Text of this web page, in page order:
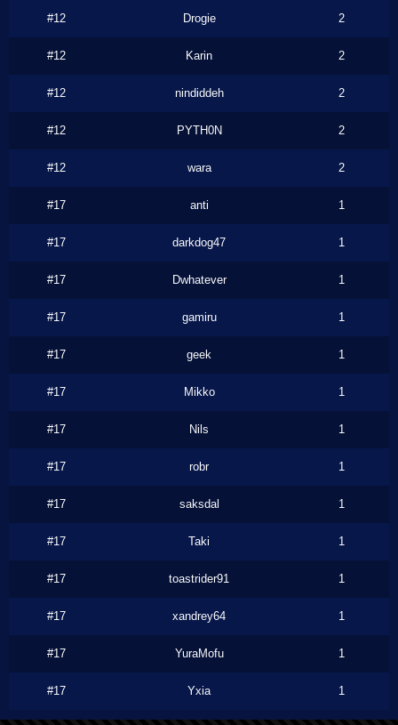
#12 Drogie 2
#12 Karin 2
#12 nindiddeh 2
#12 PYTH0N 2
#12 wara 2
#17 anti 1
#17 darkdog47 1
#17 Dwhatever 1
#17 gamiru 1
#17 geek 1
#17 Mikko 1
#17 Nils 1
#17 robr 1
#17 saksdal 1
#17 Taki 1
#17 toastrider91 1
#17 xandrey64 1
#17 YuraMofu 1
#17 Yxia 1